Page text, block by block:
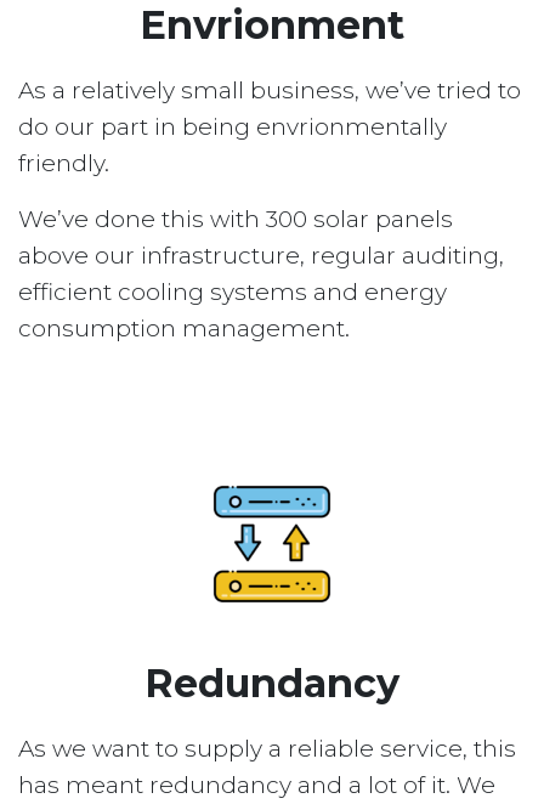
Envrionment
As a relatively small business, we’ve tried to
do our part in being envrionmentally
friendly.
We’ve done this with 300 solar panels
above our infrastructure, regular auditing,
efficient cooling systems and energy
consumption management.
Redundancy
As we want to supply a reliable service, this
has meant redundancy and a lot of it. We